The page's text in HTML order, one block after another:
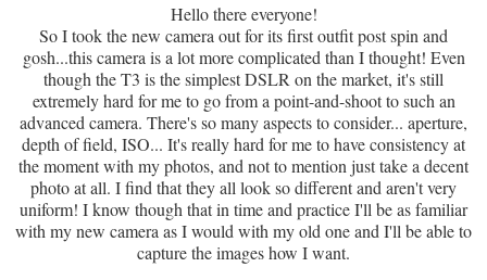
Hello there everyone!
So I took the new camera out for its first outfit post spin and
gosh...this camera is a lot more complicated than I thought! Even
though the T3 is the simplest DSLR on the market, it's still
extremely hard for me to go from a point-and-shoot to such an
advanced camera. There's so many aspects to consider... aperture,
depth of field, ISO... It's really hard for me to have consistency at
the moment with my photos, and not to mention just take a decent
photo at all. I find that they all look so different and aren't very
uniform! I know though that in time and practice I'll be as familiar
with my new camera as I would with my old one and I'll be able to
capture the images how I want.